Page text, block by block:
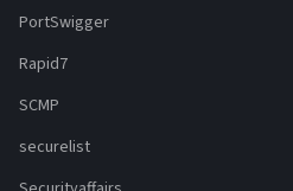
PortSwigger
Rapid7
SCMP
securelist